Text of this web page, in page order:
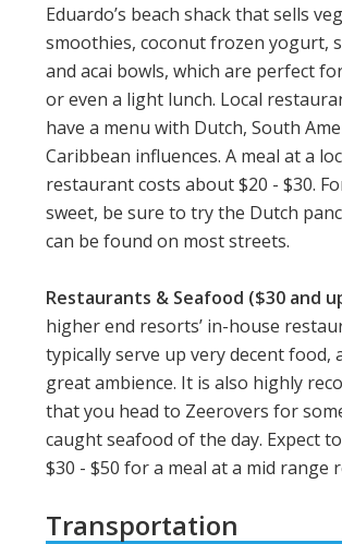
Eduardo’s beach shack that sells
smoothies, coconut frozen yogurt,
and acai bowls, which are perfect
or even a light lunch. Local
have a menu with Dutch, South
Caribbean influences. A meal at a
restaurant costs about $20 - $30.
sweet, be sure to try the Dutch
can be found on most streets.
Restaurants & Seafood ($30 and
higher end resorts’ in-house
typically serve up very decent food,
great ambience. It is also highly
that you head to Zeerovers for
caught seafood of the day. Expect
$30 - $50 for a meal at a mid range
Transportation